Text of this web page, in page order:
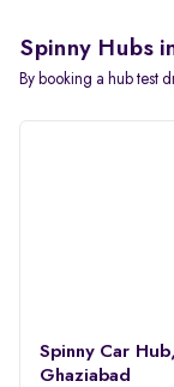
Spinny Hubs
By booking a hub test
Spinny Car
Ghaziabad